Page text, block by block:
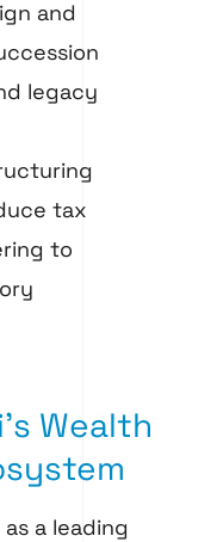
and
legacy
tax
to
Wealth
a leading